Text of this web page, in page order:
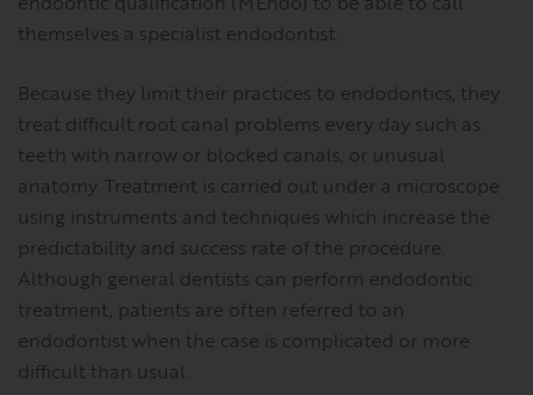
themselves a specialist endodontist.
Because they limit their practices to endodontics, they
treat difficult root canal problems every day such as
teeth with narrow or blocked canals, or unusual
anatomy. Treatment is carried out under a microscope
using instruments and techniques which increase the
predictability and success rate of the procedure.
Although general dentists can perform endodontic
treatment, patients are often referred to an
endodontist when the case is complicated or more
difficult than usual.